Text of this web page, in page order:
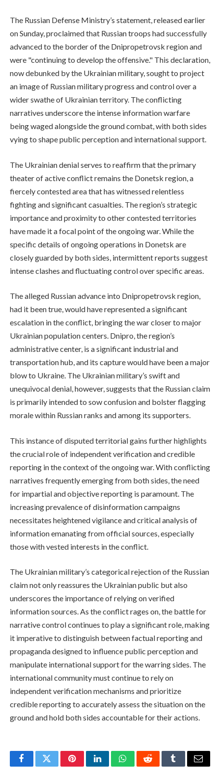
The Russian Defense Ministry’s statement, released earlier
on Sunday, proclaimed that Russian troops had successfully
advanced to the border of the Dnipropetrovsk region and
were "continuing to develop the offensive." This declaration,
now debunked by the Ukrainian military, sought to project
an image of Russian military progress and control over a
wider swathe of Ukrainian territory. The conflicting
narratives underscore the intense information warfare
being waged alongside the ground combat, with both sides
vying to shape public perception and international support.
The Ukrainian denial serves to reaffirm that the primary
theater of active conflict remains the Donetsk region, a
fiercely contested area that has witnessed relentless
fighting and significant casualties. The region’s strategic
importance and proximity to other contested territories
have made it a focal point of the ongoing war. While the
specific details of ongoing operations in Donetsk are
closely guarded by both sides, intermittent reports suggest
intense clashes and fluctuating control over specific areas.
The alleged Russian advance into Dnipropetrovsk region,
had it been true, would have represented a significant
escalation in the conflict, bringing the war closer to major
Ukrainian population centers. Dnipro, the region’s
administrative center, is a significant industrial and
transportation hub, and its capture would have been a major
blow to Ukraine. The Ukrainian military’s swift and
unequivocal denial, however, suggests that the Russian claim
is primarily intended to sow confusion and bolster flagging
morale within Russian ranks and among its supporters.
This instance of disputed territorial gains further highlights
the crucial role of independent verification and credible
reporting in the context of the ongoing war. With conflicting
narratives frequently emerging from both sides, the need
for impartial and objective reporting is paramount. The
increasing prevalence of disinformation campaigns
necessitates heightened vigilance and critical analysis of
information emanating from official sources, especially
those with vested interests in the conflict.
The Ukrainian military’s categorical rejection of the Russian
claim not only reassures the Ukrainian public but also
underscores the importance of relying on verified
information sources. As the conflict rages on, the battle for
narrative control continues to play a significant role, making
it imperative to distinguish between factual reporting and
propaganda designed to influence public perception and
manipulate international support for the warring sides. The
international community must continue to rely on
independent verification mechanisms and prioritize
credible reporting to accurately assess the situation on the
ground and hold both sides accountable for their actions.
FacebookTwitterPinterestLinkedInWhatsAppRedditTumblrEmail